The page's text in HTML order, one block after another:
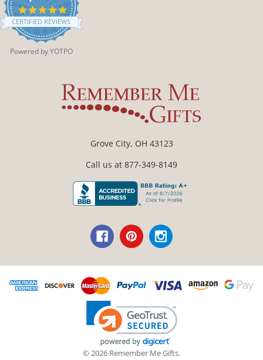
4.9
star
rating
CERTIFIED REVIEWS
Powered by YOTPO
Grove City, OH 43123
Call us at 877-349-8149
© 2026 Remember Me Gifts.